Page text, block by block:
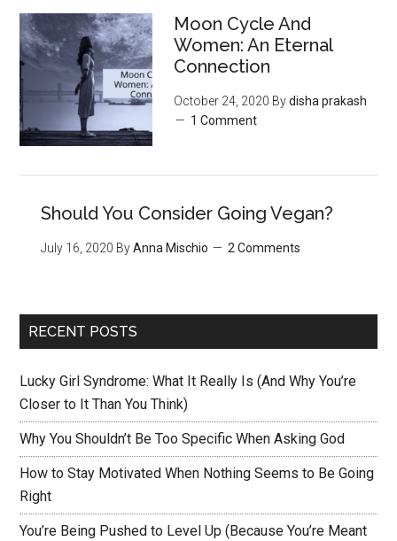
Moon‌ ‌Cycle‌ ‌And‌
‌Women:‌ ‌An‌ ‌Eternal‌
Connection‌
October 24, 2020 Bydisha prakash
1 Comment
Should You Consider Going Vegan?
July 16, 2020 ByAnna Mischio 2 Comments
RECENT POSTS
Lucky Girl Syndrome: What It Really Is (And Why You’re
Closer to It Than You Think)
Why You Shouldn’t Be Too Specific When Asking God
How to Stay Motivated When Nothing Seems to Be Going
Right
You’re Being Pushed to Level Up (Because You’re Meant